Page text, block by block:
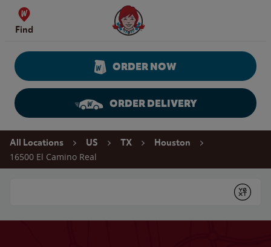
Skip to content
Find
Wendy's Website Home
ORDER NOW
ORDER DELIVERY
Return to Nav
All Locations US TX Houston
16500 El Camino Real
Submit